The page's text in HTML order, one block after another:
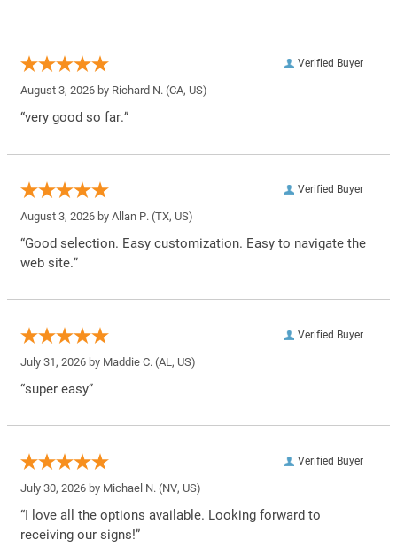
Verified Buyer
August 3, 2026 by Richard N. (CA, US)
“very good so far.”
Verified Buyer
August 3, 2026 by Allan P. (TX, US)
“Good selection. Easy customization. Easy to navigate the
web site.”
Verified Buyer
July 31, 2026 by Maddie C. (AL, US)
“super easy”
Verified Buyer
July 30, 2026 by Michael N. (NV, US)
“I love all the options available. Looking forward to
receiving our signs!”